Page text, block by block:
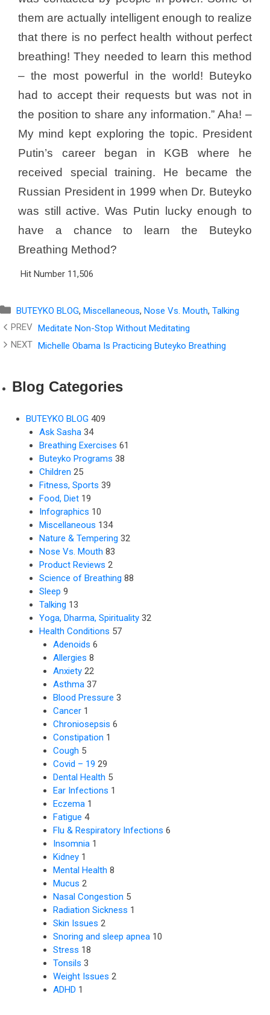
them are actually intelligent enough to realize
that there is no perfect health without perfect
breathing! They needed to learn this method
– the most powerful in the world! Buteyko
had to accept their requests but was not in
the position to share any information.” Aha! –
My mind kept exploring the topic. President
Putin’s career began in KGB where he
received special training. He became the
Russian President in 1999 when Dr. Buteyko
was still active. Was Putin lucky enough to
have a chance to learn the Buteyko
Breathing Method?
Hit Number 11,506
Categories
BUTEYKO BLOG, Miscellaneous, Nose Vs. Mouth, Talking
Meditate Non-Stop Without Meditating
Michelle Obama Is Practicing Buteyko Breathing
Blog Categories
BUTEYKO BLOG 409
Ask Sasha 34
Breathing Exercises 61
Buteyko Programs 38
Children 25
Fitness, Sports 39
Food, Diet 19
Infographics 10
Miscellaneous 134
Nature & Tempering 32
Nose Vs. Mouth 83
Product Reviews 2
Science of Breathing 88
Sleep 9
Talking 13
Yoga, Dharma, Spirituality 32
Health Conditions 57
Adenoids 6
Allergies 8
Anxiety 22
Asthma 37
Blood Pressure 3
Cancer 1
Chroniosepsis 6
Constipation 1
Cough 5
Covid – 19 29
Dental Health 5
Ear Infections 1
Eczema 1
Fatigue 4
Flu & Respiratory Infections 6
Insomnia 1
Kidney 1
Mental Health 8
Mucus 2
Nasal Congestion 5
Radiation Sickness 1
Skin Issues 2
Snoring and sleep apnea 10
Stress 18
Tonsils 3
Weight Issues 2
ADHD 1